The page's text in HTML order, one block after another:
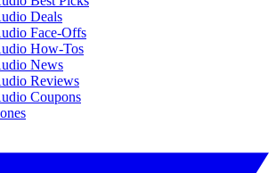
Deals
Face-Offs
How-Tos
News
Reviews
Coupons